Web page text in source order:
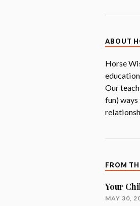
ABOUT
Horse
Our
fun) ways
FROM
Your
MAY 30,